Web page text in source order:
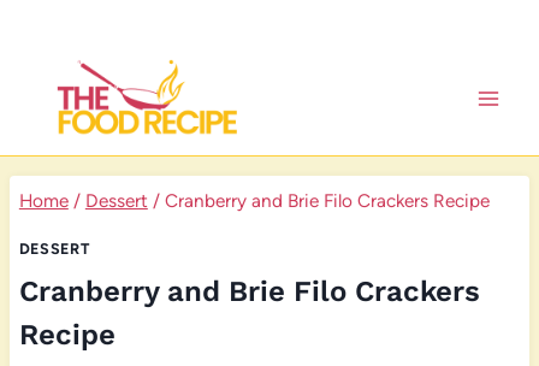
content
Home / Dessert / Cranberry and Brie Filo Crackers Recipe
DESSERT
Cranberry and Brie Filo Crackers
Recipe